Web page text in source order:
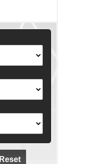
Reset